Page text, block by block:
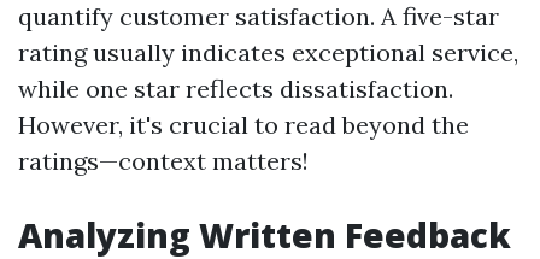
quantify customer satisfaction. A five-star
rating usually indicates exceptional service,
while one star reflects dissatisfaction.
However, it's crucial to read beyond the
ratings—context matters!
Analyzing Written Feedback